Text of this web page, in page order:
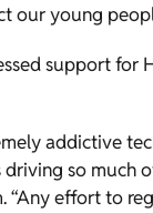
our young
support for
addictive
so much
“Any effort to